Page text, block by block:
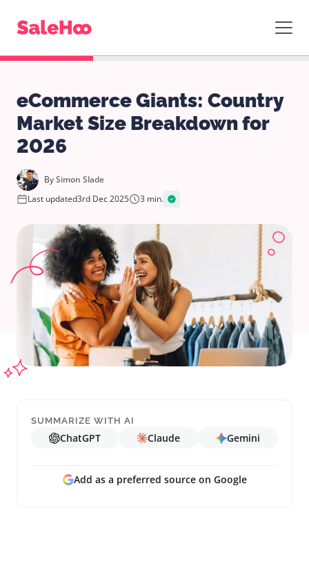
eCommerce Giants: Country
Market Size Breakdown for
2026
BySimon Slade
Last updated3rd Dec 2025 3 min.
SUMMARIZE WITH AI
ChatGPT Claude Gemini
Add as a preferred source on Google